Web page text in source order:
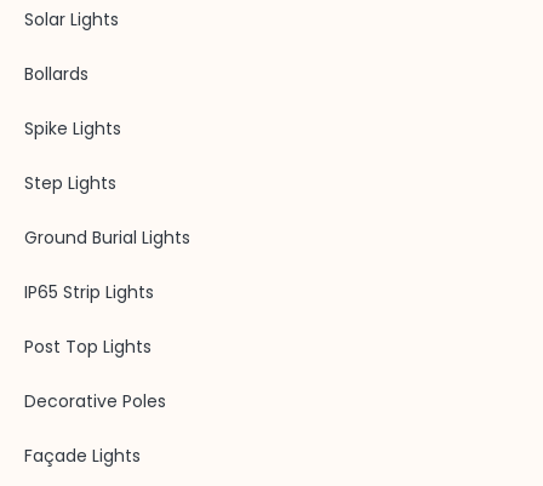
Solar Lights
Bollards
Spike Lights
Step Lights
Ground Burial Lights
IP65 Strip Lights
Post Top Lights
Decorative Poles
Façade Lights